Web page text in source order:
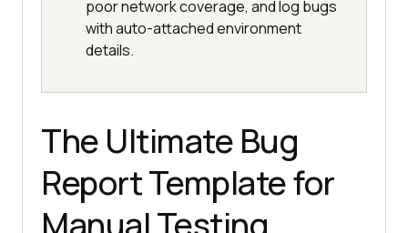
poor network coverage, and log bugs
with auto-attached environment
details.
The Ultimate Bug
Report Template for